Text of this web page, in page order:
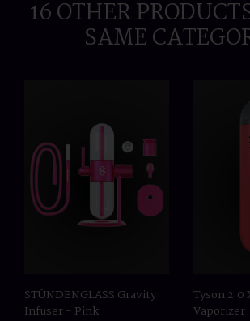
16 OTHER
SAME
STÜNDENGLASS Gravity
Infuser - Pink
Tyson 2.0
Vaporizer